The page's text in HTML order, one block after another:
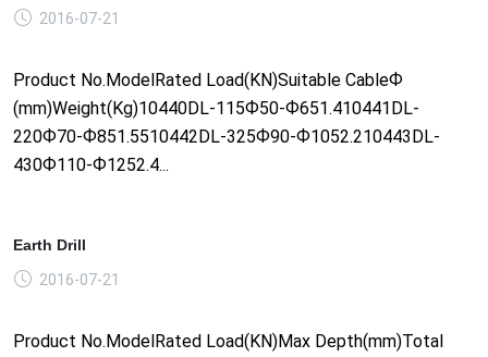
2016-07-21
Product No.ModelRated Load(KN)Suitable CableФ
(mm)Weight(Kg)10440DL-115Ф50-Ф651.410441DL-
220Ф70-Ф851.5510442DL-325Ф90-Ф1052.210443DL-
430Ф110-Ф1252.4...
Earth Drill
2016-07-21
Product No.ModelRated Load(KN)Max Depth(mm)Total